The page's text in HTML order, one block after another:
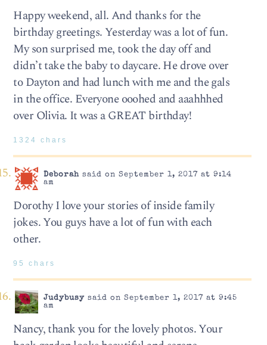
Happy weekend, all. And thanks for the
birthday greetings. Yesterday was a lot of fun.
My son surprised me, took the day off and
didn’t take the baby to daycare. He drove over
to Dayton and had lunch with me and the gals
in the office. Everyone ooohed and aaahhhed
over Olivia. It was a GREAT birthday!
1324 chars
Deborahsaid on September 1, 2017 at 9:14
am
Dorothy I love your stories of inside family
jokes. You guys have a lot of fun with each
other.
95 chars
Judybusysaid on September 1, 2017 at 9:45
am
Nancy, thank you for the lovely photos. Your